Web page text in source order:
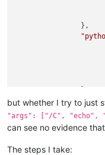
	}
but whether I try to just
"args": ["/C", "echo",
can see no evidence
The steps I take: